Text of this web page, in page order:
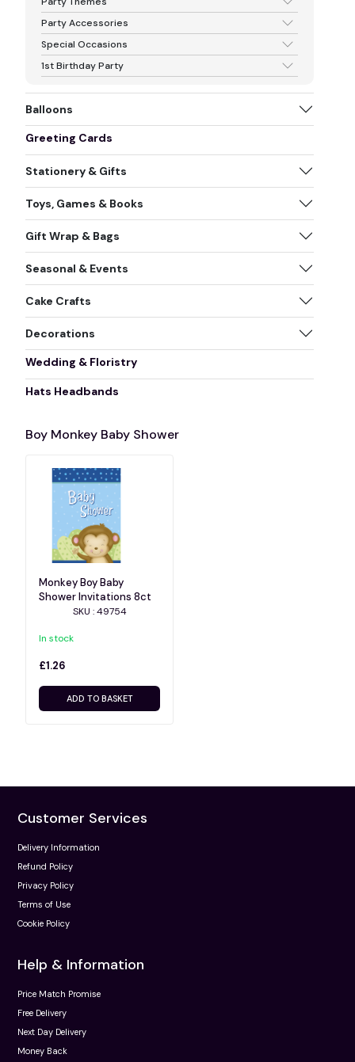
Party Accessories
Special Occasions
1st Birthday Party
Balloons
Greeting Cards
Stationery & Gifts
Toys, Games & Books
Gift Wrap & Bags
Seasonal & Events
Cake Crafts
Decorations
Wedding & Floristry
Hats Headbands
Boy Monkey Baby Shower
Monkey Boy Baby
Shower Invitations 8ct
SKU : 49754
In stock
£1.26
ADD TO BASKET
Customer Services
Delivery Information
Refund Policy
Privacy Policy
Terms of Use
Cookie Policy
Help & Information
Price Match Promise
Free Delivery
Next Day Delivery
Money Back